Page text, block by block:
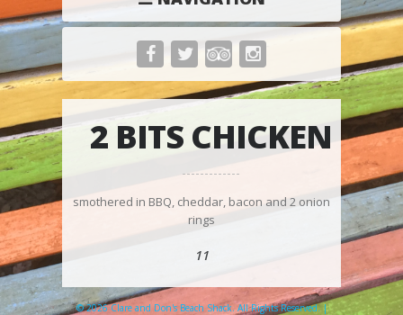
2 BITS CHICKEN
smothered in BBQ, cheddar, bacon and 2 onion
rings
11
© 2026 Clare and Don's Beach Shack. All Rights Reserved. |